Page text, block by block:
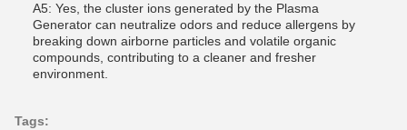
A5: Yes, the cluster ions generated by the Plasma
Generator can neutralize odors and reduce allergens by
breaking down airborne particles and volatile organic
compounds, contributing to a cleaner and fresher
environment.
Tags: